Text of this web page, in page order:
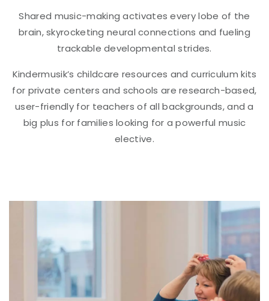
Shared music-making activates every lobe of the
brain, skyrocketing neural connections and fueling
trackable developmental strides.
Kindermusik’s childcare resources and curriculum kits
for private centers and schools are research-based,
user-friendly for teachers of all backgrounds, and a
big plus for families looking for a powerful music
elective.